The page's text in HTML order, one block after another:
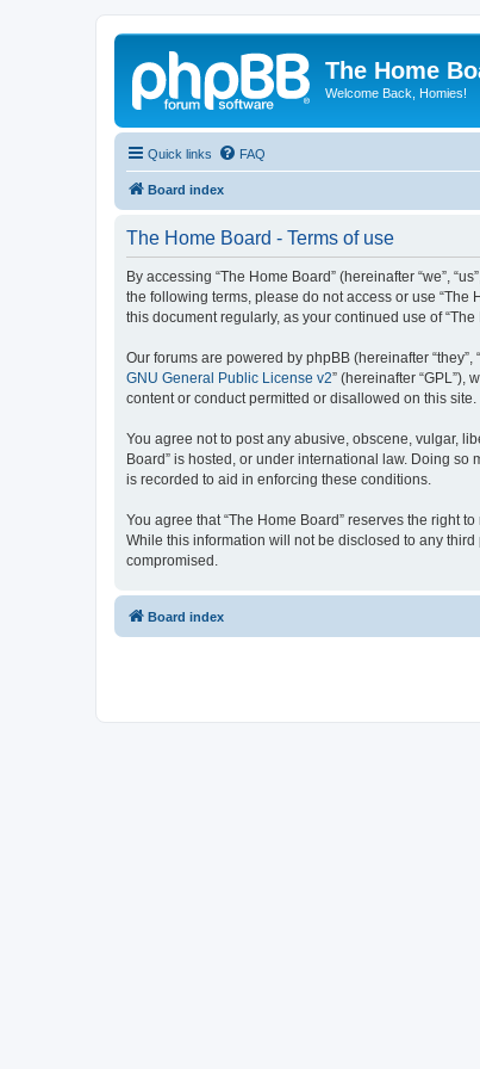
The Home
Welcome Back, Homies!
Quick links FAQ
Board index
The Home Board - Terms of use
By accessing “The Home Board” (hereinafter “we”,
the following terms, please do not access or use
this document regularly, as your continued use of
Our forums are powered by phpBB (hereinafter “they”,
GNU General Public License v2” (hereinafter “GPL”),
content or conduct permitted or disallowed on this
You agree not to post any abusive, obscene, vulgar,
Board” is hosted, or under international law. Doing
is recorded to aid in enforcing these conditions.
You agree that “The Home Board” reserves the right
While this information will not be disclosed to any
compromised.
Board index